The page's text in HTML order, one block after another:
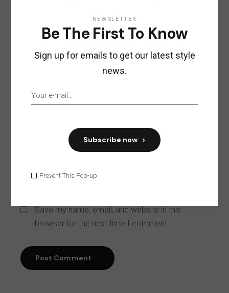
Save my name, email, and website in this
browser for the next time I comment.
Post Comment
NEWSLETTER
Be The First To Know
Sign up for emails to get our latest style
news.
Subscribe now
Prevent This Pop-up